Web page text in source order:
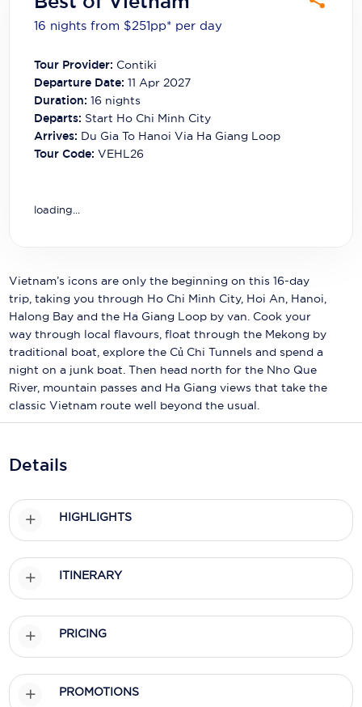
Carnival Cruise Line
Coral Expeditions
Crystal Cruises
Disney Cruise Line
Fred.Olsen Cruise Lines
Galaxy Cruises
Holland America Line
MSC Cruises
Oceania Cruises
Princess Cruises
Regent Seven Seas Cruises
16 nights from $251pp* per day
Tour Provider: Contiki
Departure Date: 11 Apr 2027
Duration: 16 nights
Departs: Start Ho Chi Minh City
Arrives: Du Gia To Hanoi Via Ha Giang Loop
Tour Code: VEHL26
loading...
Vietnam’s icons are only the beginning on this 16-day
trip, taking you through Ho Chi Minh City, Hoi An, Hanoi,
Halong Bay and the Ha Giang Loop by van. Cook your
way through local flavours, float through the Mekong by
traditional boat, explore the Củ Chi Tunnels and spend a
night on a junk boat. Then head north for the Nho Que
River, mountain passes and Ha Giang views that take the
classic Vietnam route well beyond the usual.
Details
HIGHLIGHTS
ITINERARY
PRICING
PROMOTIONS